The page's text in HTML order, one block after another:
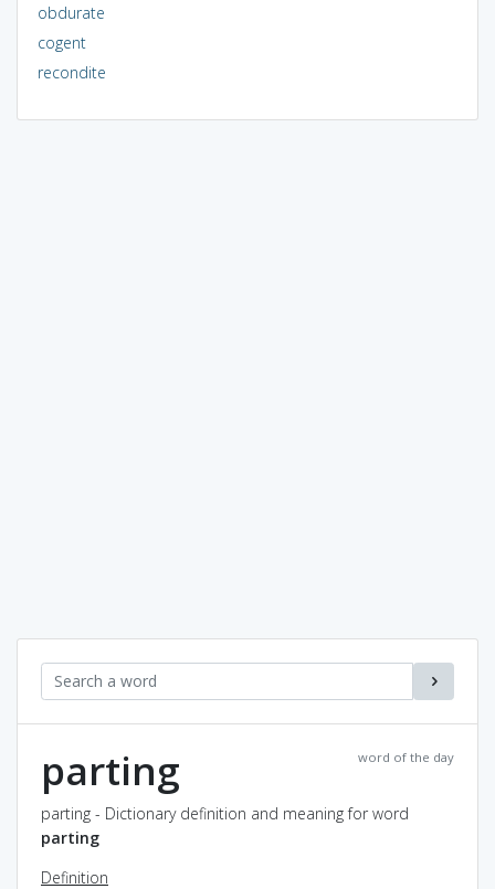
obdurate
cogent
recondite
word of the day
parting
parting - Dictionary definition and meaning for word
parting
Definition